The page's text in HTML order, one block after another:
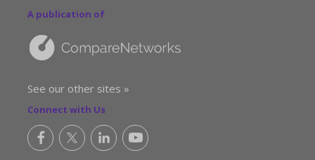
A publication of
See our other sites »
Connect with Us